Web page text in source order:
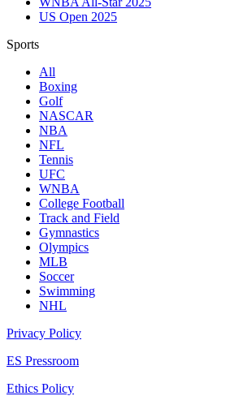
US Open 2025
Sports
All
Boxing
Golf
NASCAR
NBA
NFL
Tennis
UFC
WNBA
College Football
Track and Field
Gymnastics
Olympics
MLB
Soccer
Swimming
NHL
Privacy Policy
ES Pressroom
Ethics Policy